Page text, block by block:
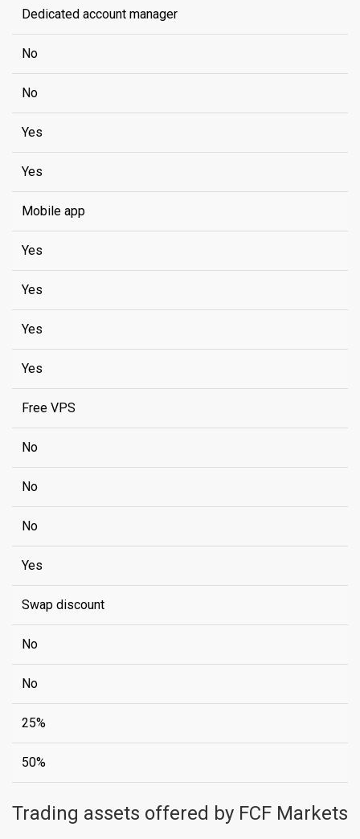
Dedicated account manager
No
No
Yes
Yes
Mobile app
Yes
Yes
Yes
Yes
Free VPS
No
No
No
Yes
Swap discount
No
No
25%
50%
Trading assets offered by FCF Markets